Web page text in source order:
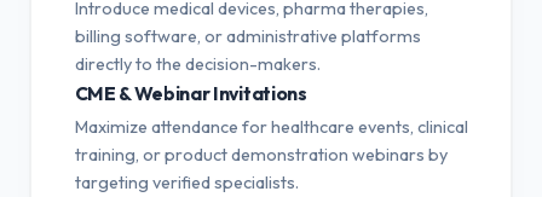
Introduce medical devices, pharma therapies,
billing software, or administrative platforms
directly to the decision-makers.
CME & Webinar Invitations
Maximize attendance for healthcare events, clinical
training, or product demonstration webinars by
targeting verified specialists.